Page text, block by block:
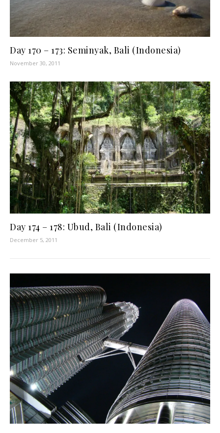
Day 170 – 173: Seminyak, Bali (Indonesia)
November 30, 2011
Day 174 – 178: Ubud, Bali (Indonesia)
December 5, 2011